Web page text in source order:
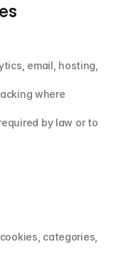
email, hosting,
where
by law or to
categories,